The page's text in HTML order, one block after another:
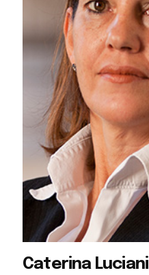
Caterina Luciani